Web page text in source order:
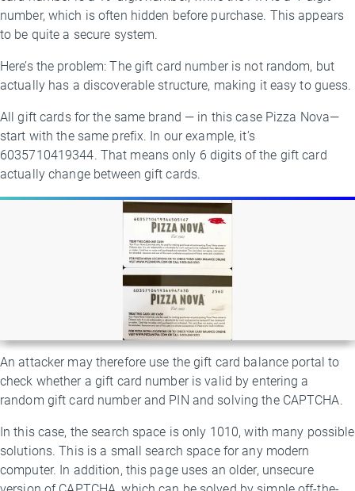
number, which is often hidden before purchase. This appears
to be quite a secure system.
Here’s the problem: The gift card number is not random, but
actually has a discoverable structure, making it easy to guess.
All gift cards for the same brand — in this case Pizza Nova—
start with the same prefix. In our example, it’s
6035710419344. That means only 6 digits of the gift card
actually change between gift cards.
An attacker may therefore use the gift card balance portal to
check whether a gift card number is valid by entering a
random gift card number and PIN and solving the CAPTCHA.
In this case, the search space is only 1010, with many possible
solutions. This is a small search space for any modern
computer. In addition, this page uses an older, unsecure